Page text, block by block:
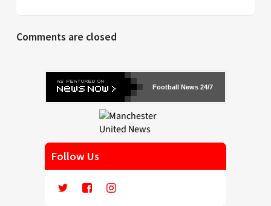
Comments are closed
Football News 24/7
Follow Us